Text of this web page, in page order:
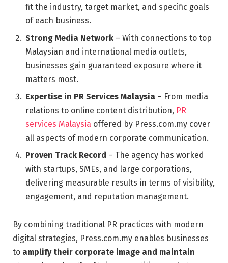
fit the industry, target market, and specific goals
of each business.
Strong Media Network – With connections to top
Malaysian and international media outlets,
businesses gain guaranteed exposure where it
matters most.
Expertise in PR Services Malaysia – From media
relations to online content distribution, PR
services Malaysia offered by Press.com.my cover
all aspects of modern corporate communication.
Proven Track Record – The agency has worked
with startups, SMEs, and large corporations,
delivering measurable results in terms of visibility,
engagement, and reputation management.
By combining traditional PR practices with modern
digital strategies, Press.com.my enables businesses
to amplify their corporate image and maintain